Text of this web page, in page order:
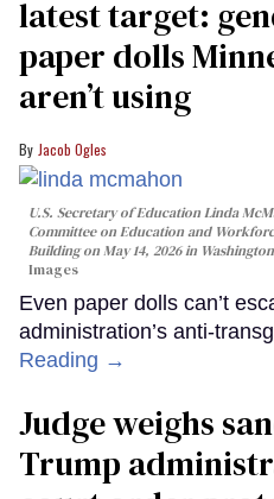
latest target:
paper dolls
aren’t using
Jacob Ogles
U.S. Secretary of Education Linda
Committee on Education and
Building on May 14, 2026 in
Images
Even paper dolls can’t
administration’s anti-
Reading →
Judge weighs
Trump